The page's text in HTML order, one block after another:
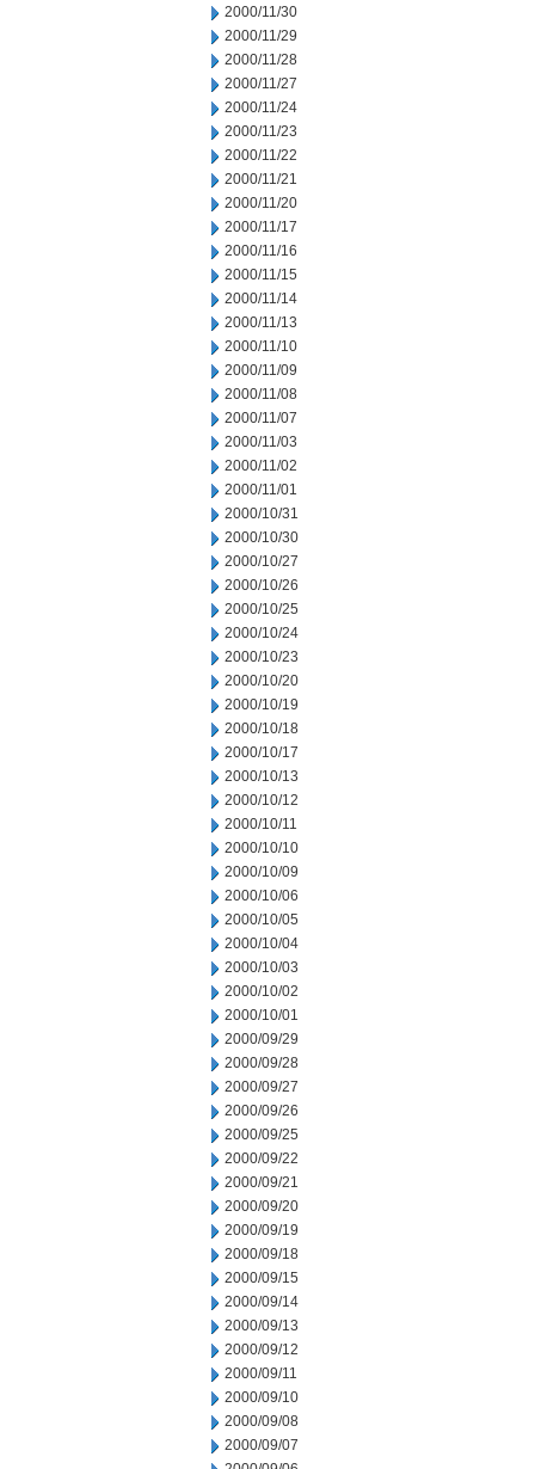
2000/11/30
2000/11/29
2000/11/28
2000/11/27
2000/11/24
2000/11/23
2000/11/22
2000/11/21
2000/11/20
2000/11/17
2000/11/16
2000/11/15
2000/11/14
2000/11/13
2000/11/10
2000/11/09
2000/11/08
2000/11/07
2000/11/03
2000/11/02
2000/11/01
2000/10/31
2000/10/30
2000/10/27
2000/10/26
2000/10/25
2000/10/24
2000/10/23
2000/10/20
2000/10/19
2000/10/18
2000/10/17
2000/10/13
2000/10/12
2000/10/11
2000/10/10
2000/10/09
2000/10/06
2000/10/05
2000/10/04
2000/10/03
2000/10/02
2000/10/01
2000/09/29
2000/09/28
2000/09/27
2000/09/26
2000/09/25
2000/09/22
2000/09/21
2000/09/20
2000/09/19
2000/09/18
2000/09/15
2000/09/14
2000/09/13
2000/09/12
2000/09/11
2000/09/10
2000/09/08
2000/09/07